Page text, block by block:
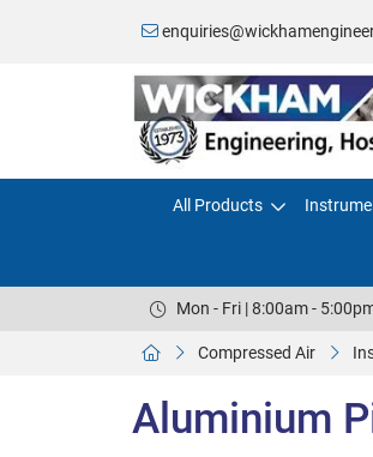
All Products
Mon - Fri | 8:00am -
Compressed Air
Aluminium